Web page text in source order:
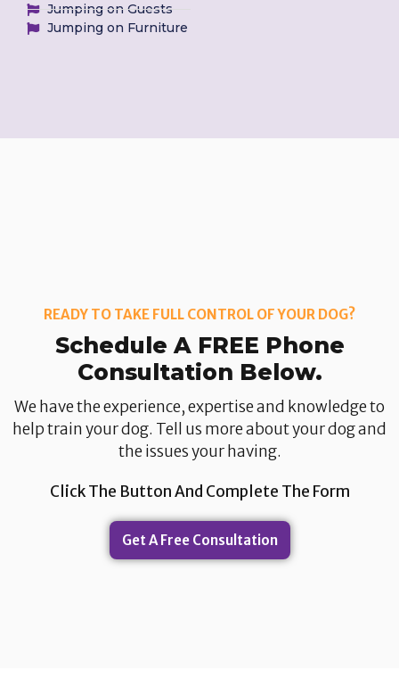
Jumping on Guests
Jumping on Furniture
READY TO TAKE FULL CONTROL OF YOUR DOG?
Schedule A FREE Phone
Consultation Below.​
We have the experience, expertise and knowledge to
help train your dog. Tell us more about your dog and
the issues your having.​
Click The Button And Complete The Form
Get A Free Consultation